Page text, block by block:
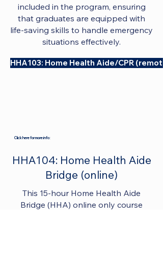
included in the program, ensuring
that graduates are equipped with
life-saving skills to handle emergency
situations effectively.
HHA103: Home Health Aide/CPR
Click here for more info:
HHA104: Home Health Aide
Bridge (online)
This 15-hour Home Health Aide
Bridge (HHA) online only course